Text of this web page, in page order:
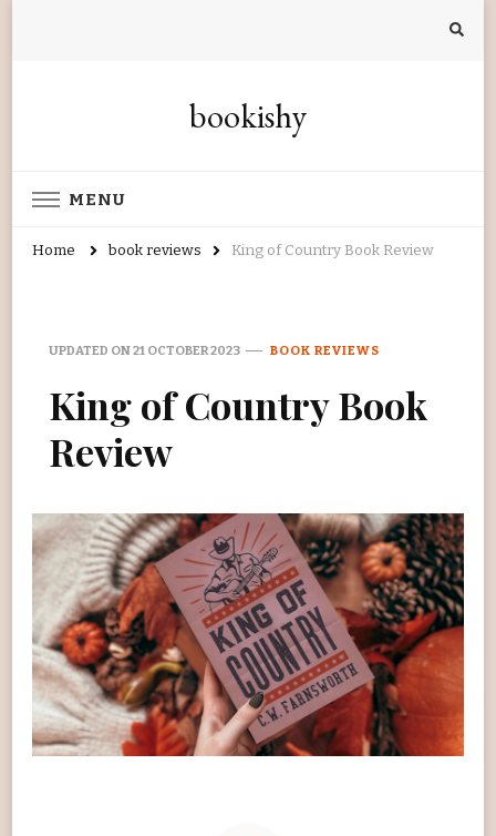
bookishy
MENU
Home book reviews King of Country Book Review
UPDATED ON21 OCTOBER 2023 BOOK REVIEWS
King of Country Book
Review